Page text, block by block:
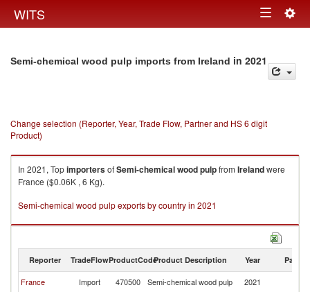
WITS Toggle
Semi-chemical wood pulp imports from Ireland in 2021
Change selection (Reporter, Year, Trade Flow, Partner and HS 6 digit
Product)
In 2021, TopimportersofSemi-chemical wood pulpfrom Irelandwere
France ($0.06K , 6 Kg).
Semi-chemical wood pulp exports by country in 2021
Reporter TradeFlowProductCodeProduct Description Year Partner
France Import 470500 Semi-chemical wood pulp 2021